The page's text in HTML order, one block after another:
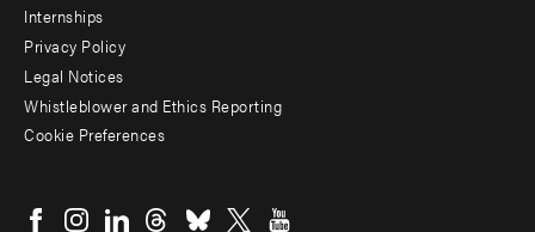
Internships
Privacy Policy
Legal Notices
Whistleblower and Ethics Reporting
Cookie Preferences